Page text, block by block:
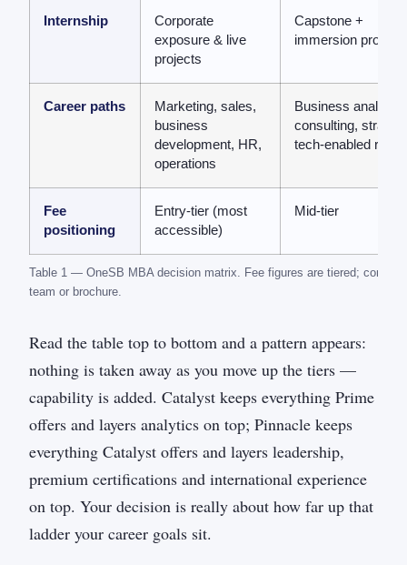
Table 1 — OneSB MBA decision matrix. Fee figures are tiered;
team or brochure.
Internship
Corporate
exposure & live
projects
Capstone +
immersion projects
Career paths
Marketing, sales,
business
development, HR,
operations
Business
consulting,
tech-enabled roles
Fee
positioning
Entry-tier (most
accessible)
Mid-tier
Read the table top to bottom and a pattern appears:
nothing is taken away as you move up the tiers —
capability is added. Catalyst keeps everything Prime
offers and layers analytics on top; Pinnacle keeps
everything Catalyst offers and layers leadership,
premium certifications and international experience
on top. Your decision is really about how far up that
ladder your career goals sit.